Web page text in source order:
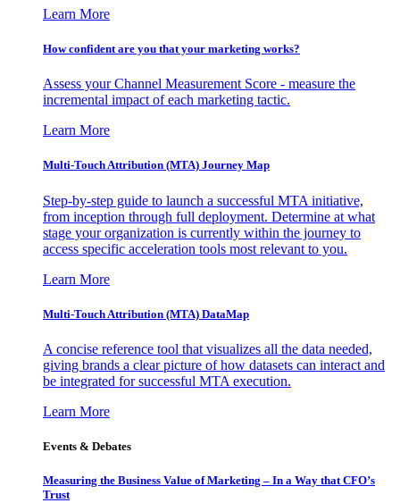
Learn More
How confident are you that your marketing works?
Assess your Channel Measurement Score - measure the
incremental impact of each marketing tactic.
Learn More
Multi-Touch Attribution (MTA) Journey Map
Step-by-step guide to launch a successful MTA initiative,
from inception through full deployment. Determine at what
stage your organization is currently within the journey to
access specific acceleration tools most relevant to you.
Learn More
Multi-Touch Attribution (MTA) DataMap
A concise reference tool that visualizes all the data needed,
giving brands a clear picture of how datasets can interact and
be integrated for successful MTA execution.
Learn More
Events & Debates
Measuring the Business Value of Marketing – In a Way that CFO’s
Trust